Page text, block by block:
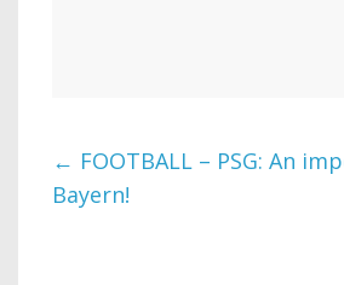
← FOOTBALL – PSG: An
Bayern!